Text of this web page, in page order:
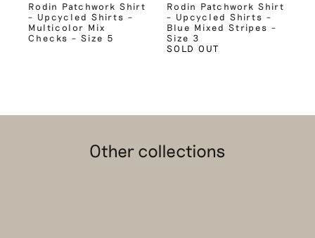
Rodin Patchwork Shirt
– Upcycled Shirts –
Multicolor Mix
Checks – Size 5
Rodin Patchwork Shirt
– Upcycled Shirts –
Blue Mixed Stripes –
Size 3
SOLD OUT
Other collections